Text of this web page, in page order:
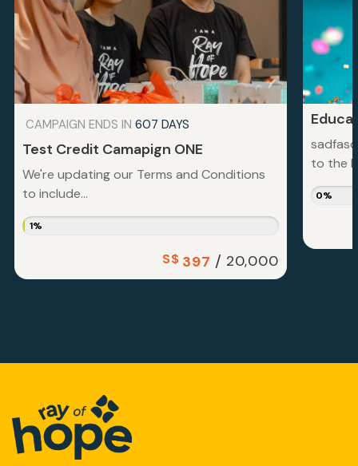
CAMPAIGN ENDS IN 607 DAYS
Test Credit Camapign ONE
We're updating our Terms and Conditions
to include...
1%
S$ 397 / 20,000
to the
0%